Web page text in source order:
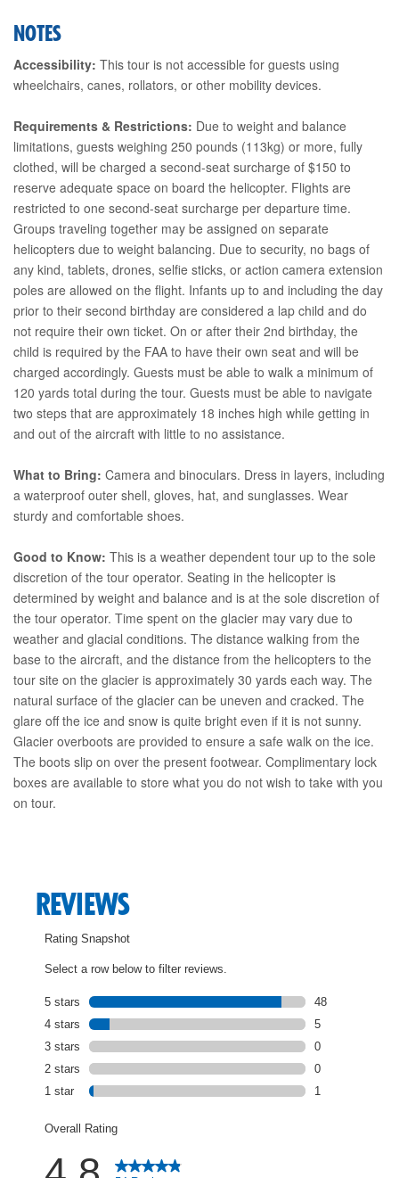
NOTES
Accessibility: This tour is not accessible for guests using
wheelchairs, canes, rollators, or other mobility devices.
Requirements & Restrictions: Due to weight and balance
limitations, guests weighing 250 pounds (113kg) or more, fully
clothed, will be charged a second-seat surcharge of $150 to
reserve adequate space on board the helicopter. Flights are
restricted to one second-seat surcharge per departure time.
Groups traveling together may be assigned on separate
helicopters due to weight balancing. Due to security, no bags of
any kind, tablets, drones, selfie sticks, or action camera extension
poles are allowed on the flight. Infants up to and including the day
prior to their second birthday are considered a lap child and do
not require their own ticket. On or after their 2nd birthday, the
child is required by the FAA to have their own seat and will be
charged accordingly. Guests must be able to walk a minimum of
120 yards total during the tour. Guests must be able to navigate
two steps that are approximately 18 inches high while getting in
and out of the aircraft with little to no assistance.
What to Bring: Camera and binoculars. Dress in layers, including
a waterproof outer shell, gloves, hat, and sunglasses. Wear
sturdy and comfortable shoes.
Good to Know: This is a weather dependent tour up to the sole
discretion of the tour operator. Seating in the helicopter is
determined by weight and balance and is at the sole discretion of
the tour operator. Time spent on the glacier may vary due to
weather and glacial conditions. The distance walking from the
base to the aircraft, and the distance from the helicopters to the
tour site on the glacier is approximately 30 yards each way. The
natural surface of the glacier can be uneven and cracked. The
glare off the ice and snow is quite bright even if it is not sunny.
Glacier overboots are provided to ensure a safe walk on the ice.
The boots slip on over the present footwear. Complimentary lock
boxes are available to store what you do not wish to take with you
on tour.